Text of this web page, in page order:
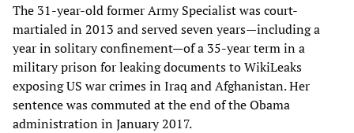
The 31-year-old former Army Specialist was court-
martialed in 2013 and served seven years—including a
year in solitary confinement—of a 35-year term in a
military prison for leaking documents to WikiLeaks
exposing US war crimes in Iraq and Afghanistan. Her
sentence was commuted at the end of the Obama
administration in January 2017.